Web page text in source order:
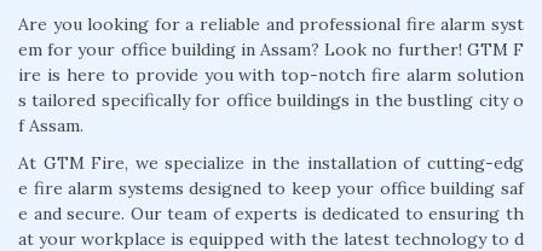
Are you looking for a reliable and professional fire alarm syst
em for your office building in Assam? Look no further! GTM F
ire is here to provide you with top-notch fire alarm solution
s tailored specifically for office buildings in the bustling city o
f Assam.
At GTM Fire, we specialize in the installation of cutting-edg
e fire alarm systems designed to keep your office building saf
e and secure. Our team of experts is dedicated to ensuring th
at your workplace is equipped with the latest technology to d